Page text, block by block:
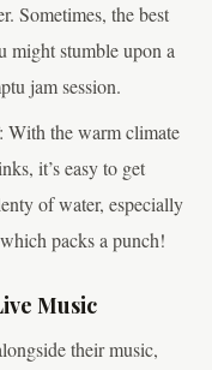
Sometimes, the best
might stumble upon a
jam session.
With the warm climate
it’s easy to get
of water, especially
packs a punch!
Music
their music,